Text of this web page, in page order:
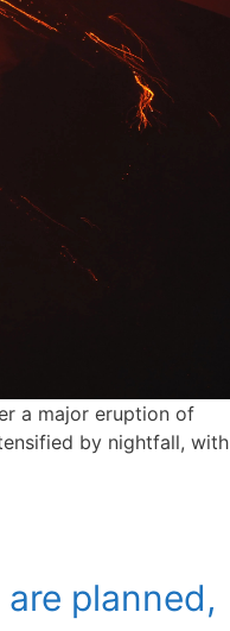
a major eruption of
by nightfall, with
planned,